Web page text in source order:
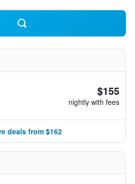
$155
nightly with fees
deals from $162